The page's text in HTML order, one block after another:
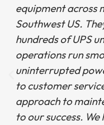
equipment across
Southwest US.
hundreds of UPS
operations run
uninterrupted
to customer service
approach to
to our success. We